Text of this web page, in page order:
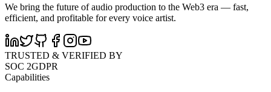
We bring the future of audio production to the Web3 era — fast,
efficient, and profitable for every voice artist.
TRUSTED & VERIFIED BY
SOC 2GDPR
Capabilities